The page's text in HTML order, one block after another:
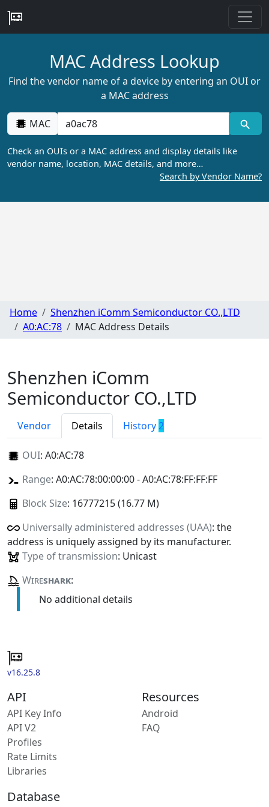
MAC Address Lookup
Find the vendor name of a device by entering an OUI or
a MAC address
MAC
Check an OUIs or a MAC address and display details like
vendor name, location, MAC details, and more…
Search by Vendor Name?
Home
Shenzhen iComm Semiconductor CO.,LTD
A0:AC:78
MAC Address Details
Shenzhen iComm
Semiconductor CO.,LTD
Vendor Details History 2
OUI: A0:AC:78
Range: A0:AC:78:00:00:00 - A0:AC:78:FF:FF:FF
Block Size: 16777215 (16.77 M)
Universally administered addresses (UAA): the
address is uniquely assigned by its manufacturer.
Type of transmission: Unicast
Wireshark:
No additional details
v16.25.8
API
API Key Info
API V2
Profiles
Rate Limits
Libraries
Resources
Android
FAQ
Database